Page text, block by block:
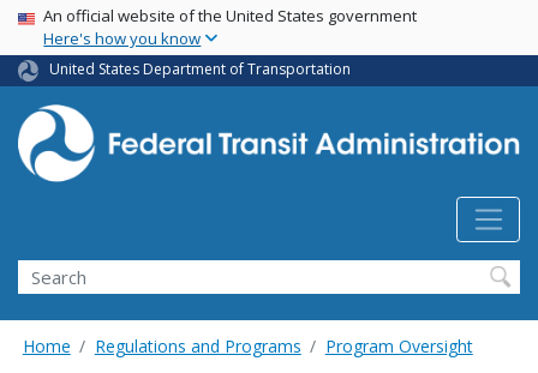
Skip
main
content
USA Banner
An official website of the United States government
Here's how you know
United States Department of Transportation
Search
Home Regulations and Programs Program Oversight